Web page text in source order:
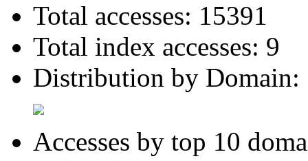
Total accesses: 15391
Total index accesses: 9
Distribution by Domain:
Accesses by top 10